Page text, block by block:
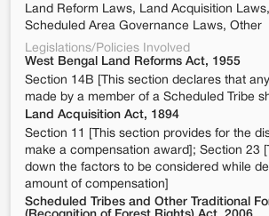
Land Reform Laws, Land Acquisition
Scheduled Area Governance Laws, Other
Legislations/Policies Involved
West Bengal Land Reforms Act, 1955
Section 14B [This section declares that
made by a member of a Scheduled Tribe
Land Acquisition Act, 1894
Section 11 [This section provides for the
make a compensation award]; Section 23
down the factors to be considered while
amount of compensation]
Scheduled Tribes and Other Traditional